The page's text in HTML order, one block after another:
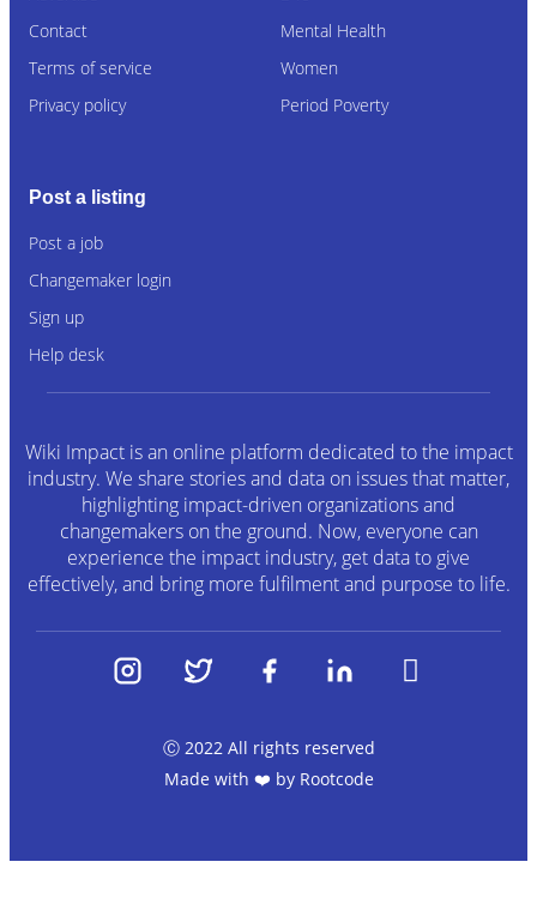
Contact
Terms of service
Privacy policy
Mental Health
Women
Period Poverty
Post a listing
Post a job
Changemaker login
Sign up
Help desk
Wiki Impact is an online platform dedicated to the impact
industry. We share stories and data on issues that matter,
highlighting impact-driven organizations and
changemakers on the ground. Now, everyone can
experience the impact industry, get data to give
effectively, and bring more fulfilment and purpose to life.
Ⓒ 2022 All rights reserved
Made with ❤️ by Rootcode